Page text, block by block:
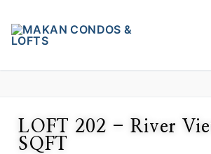
LOFT 202 - River
SQFT